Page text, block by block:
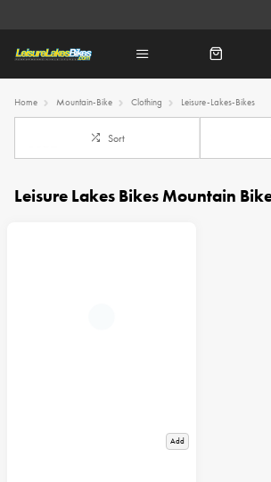
Home Mountain-Bike Clothing Leisure-Lakes-Bikes
Sort
Leisure Lakes Bikes Mountain
Add